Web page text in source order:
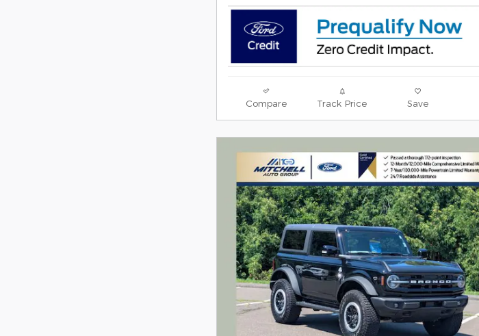
Compare Track Price Save